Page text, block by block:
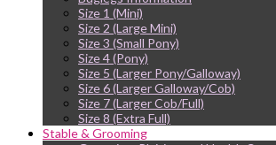
Size 1 (Mini)
Size 2 (Large Mini)
Size 3 (Small Pony)
Size 4 (Pony)
Size 5 (Larger Pony/Galloway)
Size 6 (Larger Galloway/Cob)
Size 7 (Larger Cob/Full)
Size 8 (Extra Full)
Stable & Grooming